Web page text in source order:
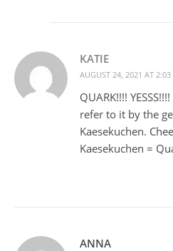
KATIE
AUGUST 24, 2021 AT 2:03
QUARK!!!!
refer to it by the
Kaesekuchen.
Kaesekuchen =
ANNA